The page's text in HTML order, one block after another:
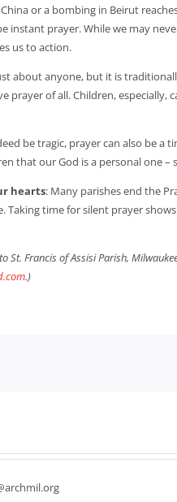
or a bombing in Beirut
instant prayer. While we may
us to action.
about anyone, but it is
prayer of all. Children,
be tragic, prayer can also be
that our God is a personal one –
hearts: Many parishes end the
time for silent prayer
Francis of Assisi Parish,
.)